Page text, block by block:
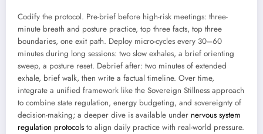
Codify the protocol. Pre-brief before high-risk meetings: three-
minute breath and posture practice, top three facts, top three
boundaries, one exit path. Deploy micro-cycles every 30–60
minutes during long sessions: two slow exhales, a brief orienting
sweep, a posture reset. Debrief after: two minutes of extended
exhale, brief walk, then write a factual timeline. Over time,
integrate a unified framework like the Sovereign Stillness approach
to combine state regulation, energy budgeting, and sovereignty of
decision-making; a deeper dive is available under nervous system
regulation protocols to align daily practice with real-world pressure.